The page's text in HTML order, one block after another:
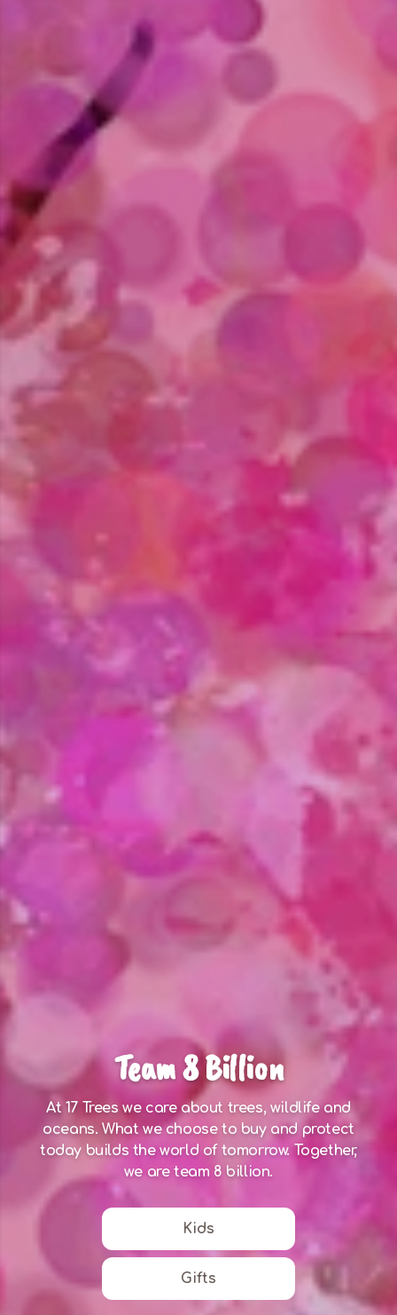
Team 8 Billion
At 17 Trees we care about trees, wildlife and
oceans. What we choose to buy and protect
today builds the world of tomorrow. Together,
we are team 8 billion.
Kids
Gifts